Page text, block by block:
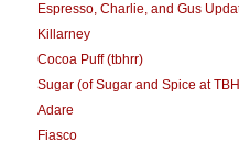
Espresso, Charlie, and Gus
Killarney
Cocoa Puff (tbhrr)
Sugar (of Sugar and Spice at
Adare
Fiasco